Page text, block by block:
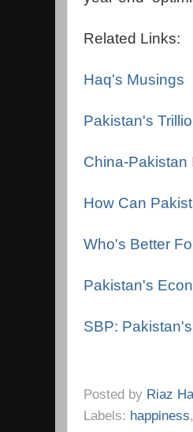
Related Links:
Haq's Musings
Pakistan's
China-Pakistan
How Can
Who's Better
Pakistan's
SBP:
Posted by Riaz
Labels: happiness,